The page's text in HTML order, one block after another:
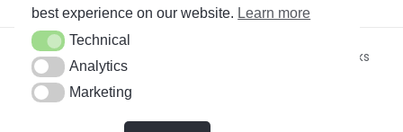
Copyright © 2026
by Soto Works
By using this site, you agree to our
best experience on our website. Learn more
TechnicalTechnical
AnalyticsAnalytics
MarketingMarketing